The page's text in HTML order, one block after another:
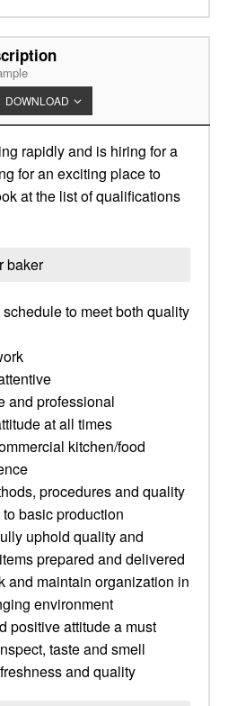
DOWNLOAD
rapidly and is hiring for a
for an exciting place to
at the list of qualifications
baker
to meet both quality
and professional
at all times
kitchen/food
procedures and quality
basic production
uphold quality and
prepared and delivered
and maintain organization in
environment
positive attitude a must
taste and smell
and quality